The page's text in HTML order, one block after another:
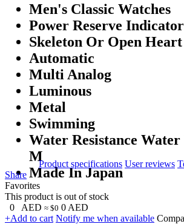
Men's Classic Watches
Power Reserve Indicator
Skeleton Or Open Heart
Automatic
Multi Analog
Luminous
Metal
Swimming
Water Resistance Water
M
Made In Japan
Product specifications User reviews
Share
Favorites
This product is out of stock
0
AED ≈ $0 0 AED
+Add to cart Notify me when available